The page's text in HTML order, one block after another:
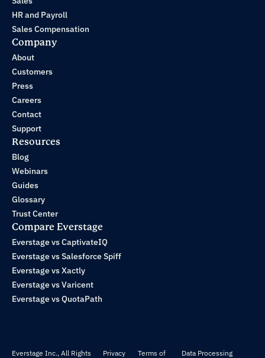
HR and Payroll
Sales Compensation
Company
About
Customers
Press
Careers
Contact
Support
Resources
Blog
Webinars
Guides
Glossary
Trust Center
Compare Everstage
Everstage vs CaptivateIQ
Everstage vs Salesforce Spiff
Everstage vs Xactly
Everstage vs Varicent
Everstage vs QuotaPath
Everstage Inc., All Rights Privacy Terms of Data Processing